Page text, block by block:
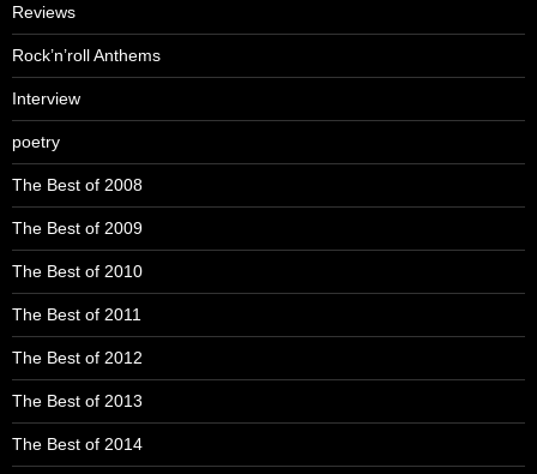
Reviews
Rock’n’roll Anthems
Interview
poetry
The Best of 2008
The Best of 2009
The Best of 2010
The Best of 2011
The Best of 2012
The Best of 2013
The Best of 2014